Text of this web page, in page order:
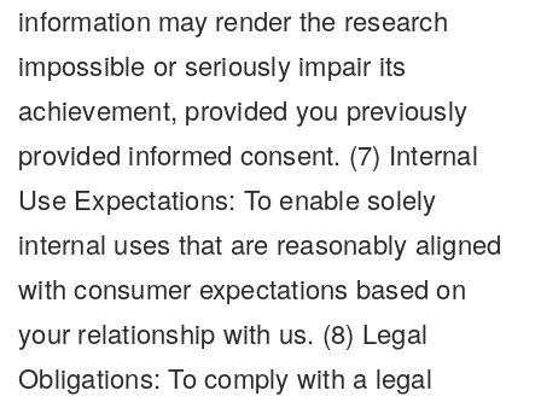
information may render the research
impossible or seriously impair its
achievement, provided you previously
provided informed consent. (7) Internal
Use Expectations: To enable solely
internal uses that are reasonably aligned
with consumer expectations based on
your relationship with us. (8) Legal
Obligations: To comply with a legal